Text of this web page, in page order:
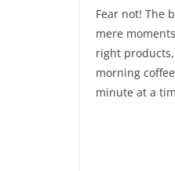
Fear not! The
mere
right
morning
minute at a